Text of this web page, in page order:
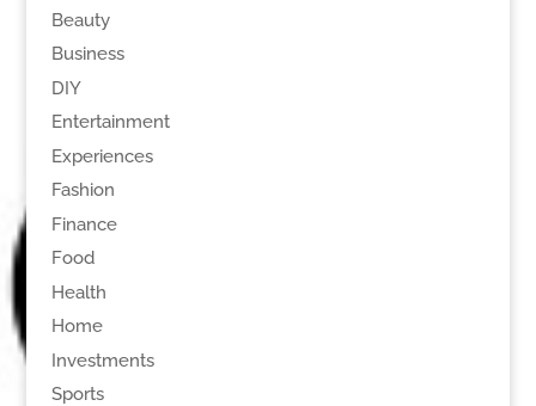
Beauty
Business
DIY
Entertainment
Experiences
Fashion
Finance
Food
Health
Home
Investments
Sports